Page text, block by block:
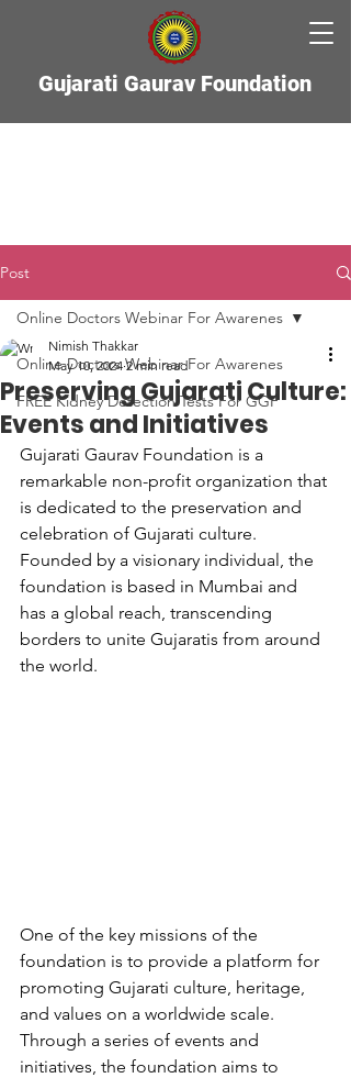
Gujarati Gaurav Foundation
Post
Online Doctors Webinar For Awarenes
FREE Kidney Detection Tests For GGF
Online Doctors Webinar For Awarenes
Preserving Gujarati Culture:
Events and Initiatives
Nimish Thakkar
May 10, 2024 2 min read
Gujarati Gaurav Foundation is a
remarkable non-profit organization that
is dedicated to the preservation and
celebration of Gujarati culture.
Founded by a visionary individual, the
foundation is based in Mumbai and
has a global reach, transcending
borders to unite Gujaratis from around
the world.
One of the key missions of the
foundation is to provide a platform for
promoting Gujarati culture, heritage,
and values on a worldwide scale.
Through a series of events and
initiatives, the foundation aims to